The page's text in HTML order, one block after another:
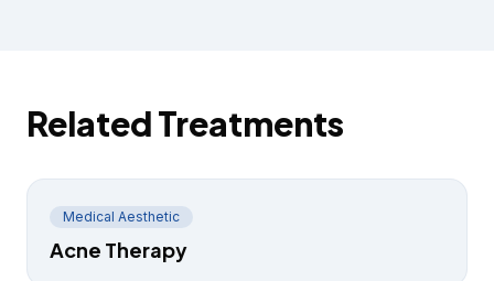
Related Treatments
Medical Aesthetic
Acne Therapy